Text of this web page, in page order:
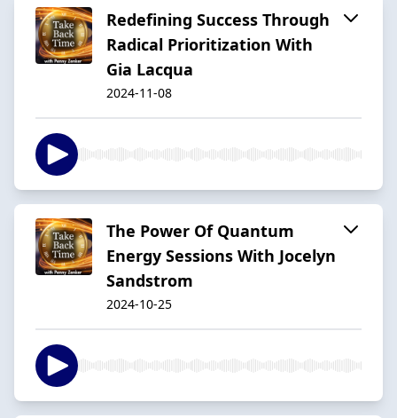
Redefining Success Through
Radical Prioritization With
Gia Lacqua
2024-11-08
The Power Of Quantum
Energy Sessions With Jocelyn
Sandstrom
2024-10-25